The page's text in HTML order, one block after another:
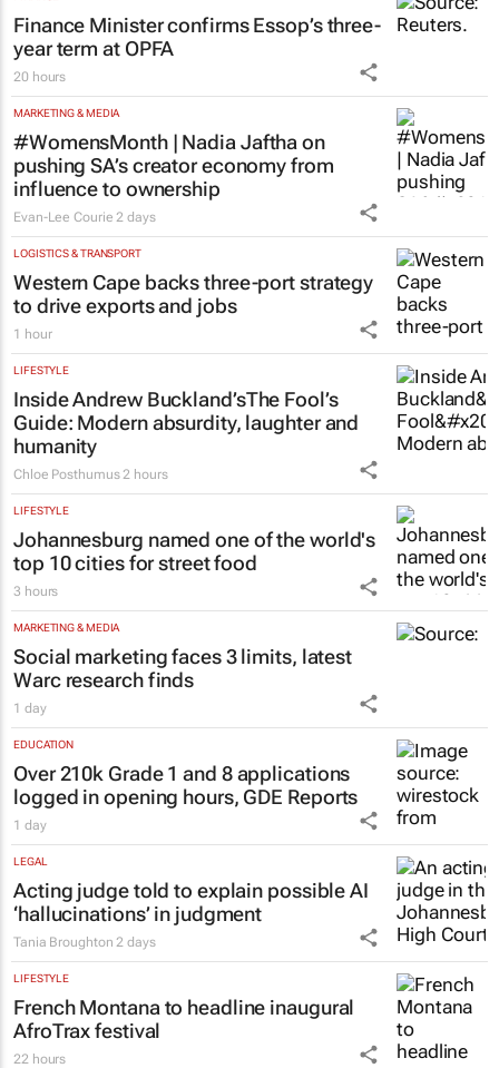
Finance Minister confirms Essop’s three-
year term at OPFA
20 hours
MARKETING & MEDIA
#WomensMonth | Nadia Jaftha on
pushing SA’s creator economy from
influence to ownership
Evan-Lee Courie 2 days
LOGISTICS & TRANSPORT
Western Cape backs three-port strategy
to drive exports and jobs
1 hour
LIFESTYLE
Inside Andrew Buckland’sThe Fool’s
Guide: Modern absurdity, laughter and
humanity
Chloe Posthumus 2 hours
LIFESTYLE
Johannesburg named one of the world's
top 10 cities for street food
3 hours
MARKETING & MEDIA
Social marketing faces 3 limits, latest
Warc research finds
1 day
EDUCATION
Over 210k Grade 1 and 8 applications
logged in opening hours, GDE Reports
1 day
LEGAL
Acting judge told to explain possible AI
‘hallucinations’ in judgment
Tania Broughton 2 days
LIFESTYLE
French Montana to headline inaugural
AfroTrax festival
22 hours